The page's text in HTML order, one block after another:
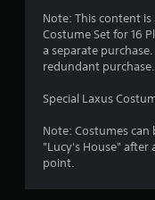
Note: This content
Costume Set for 16
a separate
redundant purchase.
Special Laxus
Note: Costumes
"Lucy's House" after
point.